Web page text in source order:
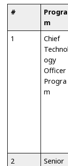
#
Progra
m
1
Chief
Technol
ogy
Officer
Progra
m
2
Senior